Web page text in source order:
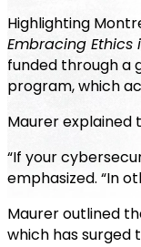
Highlighting
Embracing Ethics
funded through a
program, which
Maurer explained
“If your
emphasized. “In
Maurer outlined
which has surged